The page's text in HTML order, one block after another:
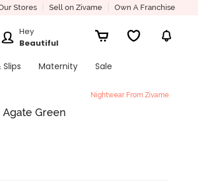
Stores Sell on Zivame Own A Franchise
Hey
Beautiful
Maternity
Sale
Nightwear From Zivame
Green